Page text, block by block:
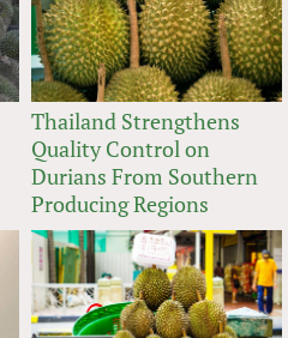
Thailand Strengthens
Quality Control on
Durians From Southern
Producing Regions